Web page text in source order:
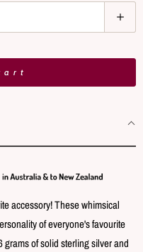
accessory! These whimsical
of everyone's favourite
of solid sterling silver and